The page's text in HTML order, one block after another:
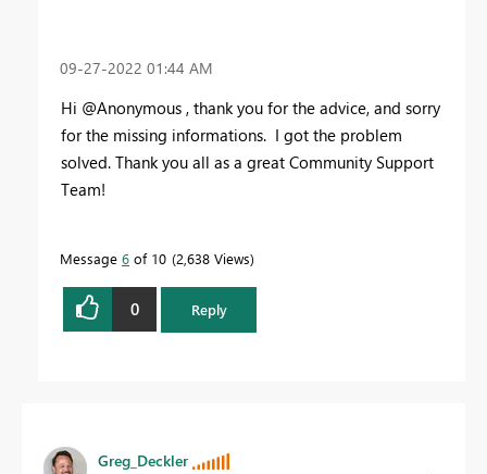
‎09-27-2022 01:44 AM
Hi @Anonymous , thank you for the advice, and sorry
for the missing informations. I got the problem
solved. Thank you all as a great Community Support
Team!
Message 6 of 10 2,638 Views
0 Reply
Greg_Deckler